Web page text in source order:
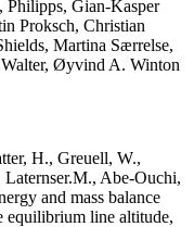
Philipps, Gian-Kasper
Proksch, Christian
Martina Særrelse,
Øyvind A. Winton
H., Greuell, W.,
Abe-Ouchi,
and mass balance
equilibrium line altitude,